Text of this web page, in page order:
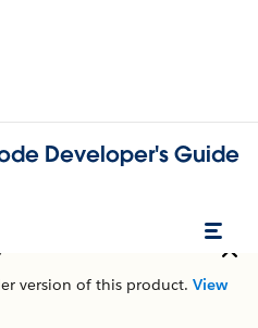
Developer's Guide
version of this product. View